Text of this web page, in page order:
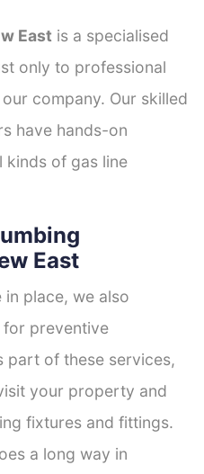
East is a specialised
only to professional
company. Our skilled
have hands-on
kinds of gas line
East
in place, we also
preventive
part of these services,
your property and
fixtures and fittings.
a long way in